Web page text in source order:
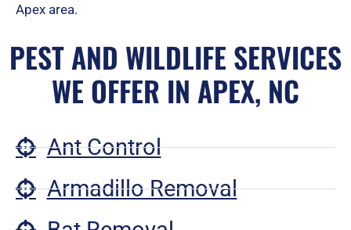
Apex area.
PEST AND WILDLIFE SERVICES
WE OFFER IN APEX, NC
Ant Control
Armadillo Removal